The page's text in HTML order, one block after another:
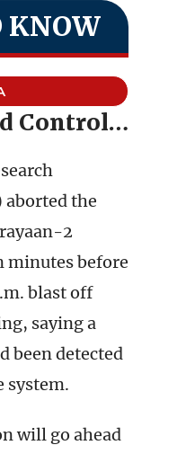
KNOW
Control…
aborted the
2
minutes before
blast off
saying a
been detected
system.
will go ahead